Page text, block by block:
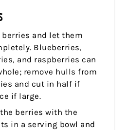
berries and let them
Blueberries,
and raspberries can
remove hulls from
and cut in half if
if large.
berries with the
in a serving bowl and